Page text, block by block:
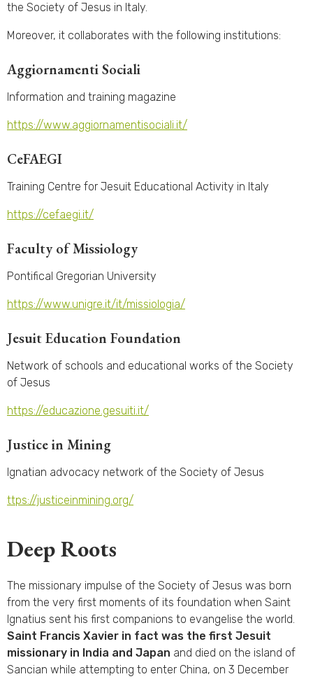
the Society of Jesus in Italy.
Moreover, it collaborates with the following institutions:
Aggiornamenti Sociali
Information and training magazine
https://www.aggiornamentisociali.it/
CeFAEGI
Training Centre for Jesuit Educational Activity in Italy
https://cefaegi.it/
Faculty of Missiology
Pontifical Gregorian University
https://www.unigre.it/it/missiologia/
Jesuit Education Foundation
Network of schools and educational works of the Society
of Jesus
https://educazione.gesuiti.it/
Justice in Mining
Ignatian advocacy network of the Society of Jesus
ttps://justiceinmining.org/
Deep Roots
The missionary impulse of the Society of Jesus was born
from the very first moments of its foundation when Saint
Ignatius sent his first companions to evangelise the world.
Saint Francis Xavier in fact was the first Jesuit
missionary in India and Japan and died on the island of
Sancian while attempting to enter China, on 3 December